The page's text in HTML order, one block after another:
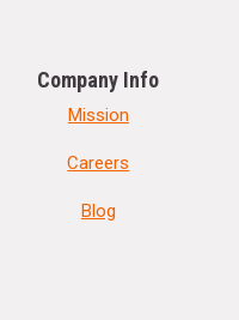
Company Info
Mission
Careers
Blog